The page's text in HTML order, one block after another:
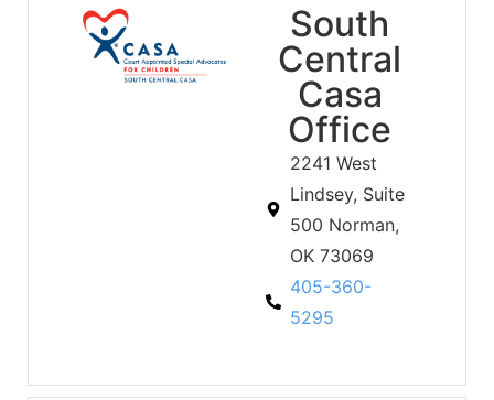
South
Central
Casa
Office
2241 West
Lindsey, Suite
500 Norman,
OK 73069
405-360-
5295